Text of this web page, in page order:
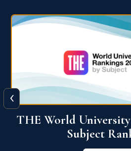
QS World University
View More
‹